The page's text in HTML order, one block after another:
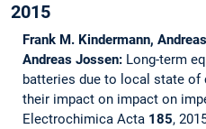
2015
Frank M. Kindermann,
Andreas Jossen: Long-term
batteries due to local state of
their impact on impact on
Electrochimica Acta 185,